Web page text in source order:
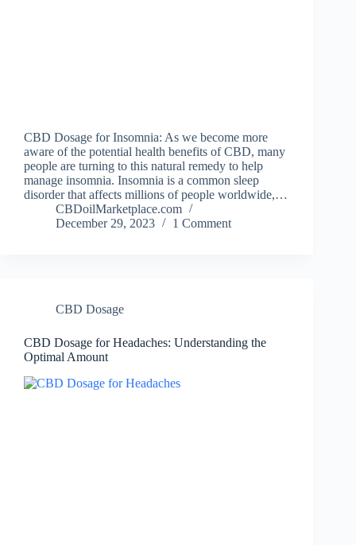
CBD Dosage for Insomnia: As we become more
aware of the potential health benefits of CBD, many
people are turning to this natural remedy to help
manage insomnia. Insomnia is a common sleep
disorder that affects millions of people worldwide,…
CBDoilMarketplace.com
December 29, 2023
1 Comment
CBD Dosage
CBD Dosage for Headaches: Understanding the
Optimal Amount